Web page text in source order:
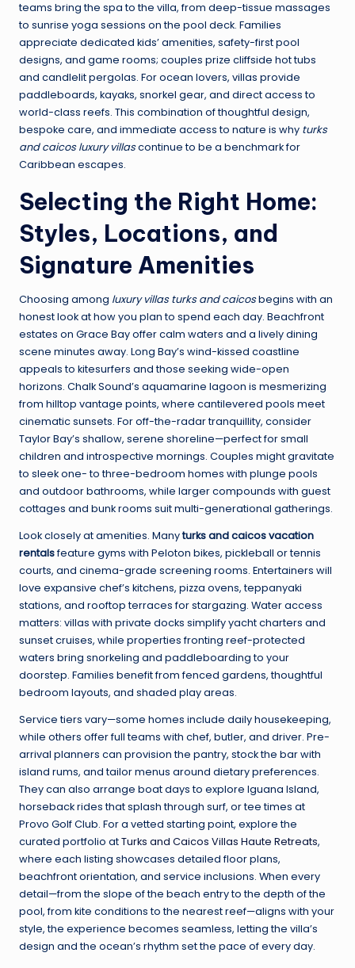
teams bring the spa to the villa, from deep-tissue massages
to sunrise yoga sessions on the pool deck. Families
appreciate dedicated kids’ amenities, safety-first pool
designs, and game rooms; couples prize cliffside hot tubs
and candlelit pergolas. For ocean lovers, villas provide
paddleboards, kayaks, snorkel gear, and direct access to
world-class reefs. This combination of thoughtful design,
bespoke care, and immediate access to nature is why turks
and caicos luxury villascontinue to be a benchmark for
Caribbean escapes.
Selecting the Right Home:
Styles, Locations, and
Signature Amenities
Choosing among luxury villas turks and caicosbegins with an
honest look at how you plan to spend each day. Beachfront
estates on Grace Bay offer calm waters and a lively dining
scene minutes away. Long Bay’s wind-kissed coastline
appeals to kitesurfers and those seeking wide-open
horizons. Chalk Sound’s aquamarine lagoon is mesmerizing
from hilltop vantage points, where cantilevered pools meet
cinematic sunsets. For off-the-radar tranquillity, consider
Taylor Bay’s shallow, serene shoreline—perfect for small
children and introspective mornings. Couples might gravitate
to sleek one- to three-bedroom homes with plunge pools
and outdoor bathrooms, while larger compounds with guest
cottages and bunk rooms suit multi-generational gatherings.
Look closely at amenities. Manyturks and caicos vacation
rentalsfeature gyms with Peloton bikes, pickleball or tennis
courts, and cinema-grade screening rooms. Entertainers will
love expansive chef’s kitchens, pizza ovens, teppanyaki
stations, and rooftop terraces for stargazing. Water access
matters: villas with private docks simplify yacht charters and
sunset cruises, while properties fronting reef-protected
waters bring snorkeling and paddleboarding to your
doorstep. Families benefit from fenced gardens, thoughtful
bedroom layouts, and shaded play areas.
Service tiers vary—some homes include daily housekeeping,
while others offer full teams with chef, butler, and driver. Pre-
arrival planners can provision the pantry, stock the bar with
island rums, and tailor menus around dietary preferences.
They can also arrange boat days to explore Iguana Island,
horseback rides that splash through surf, or tee times at
Provo Golf Club. For a vetted starting point, explore the
curated portfolio atTurks and Caicos Villas Haute Retreats,
where each listing showcases detailed floor plans,
beachfront orientation, and service inclusions. When every
detail—from the slope of the beach entry to the depth of the
pool, from kite conditions to the nearest reef—aligns with your
style, the experience becomes seamless, letting the villa’s
design and the ocean’s rhythm set the pace of every day.